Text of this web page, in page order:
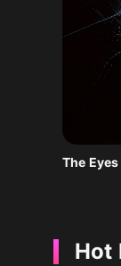
The Eyes
Hot